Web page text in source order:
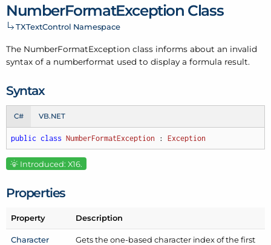
NumberFormatException Class
TXTextControl Namespace
The NumberFormatException class informs about an invalid
syntax of a numberformat used to display a formula result.
Syntax
C# VB.NET
public class NumberFormatException : Exception
Introduced: X16.
Properties
Property Description
Character
Gets the one-based character index of the first